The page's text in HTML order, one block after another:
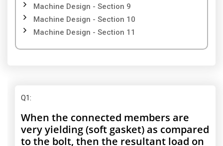
Machine Design - Section 9
Machine Design - Section 10
Machine Design - Section 11
Q1:
When the connected members are
very yielding (soft gasket) as compared
to the bolt, then the resultant load on